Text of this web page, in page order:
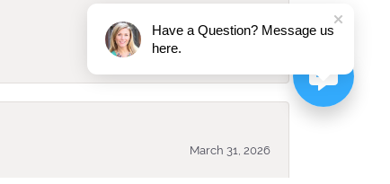
March 31, 2026
Have a Question? Message us
here.